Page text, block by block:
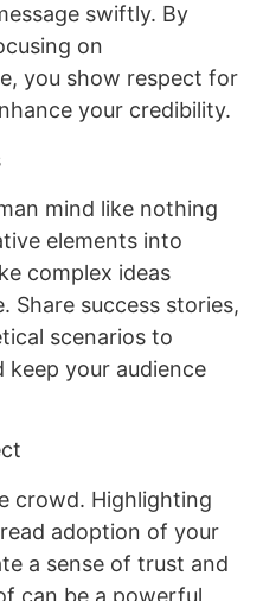
swiftly. By
on
you show respect for
your credibility.
mind like nothing
elements into
complex ideas
Share success stories,
scenarios to
your audience
crowd. Highlighting
adoption of your
a sense of trust and
can be a powerful